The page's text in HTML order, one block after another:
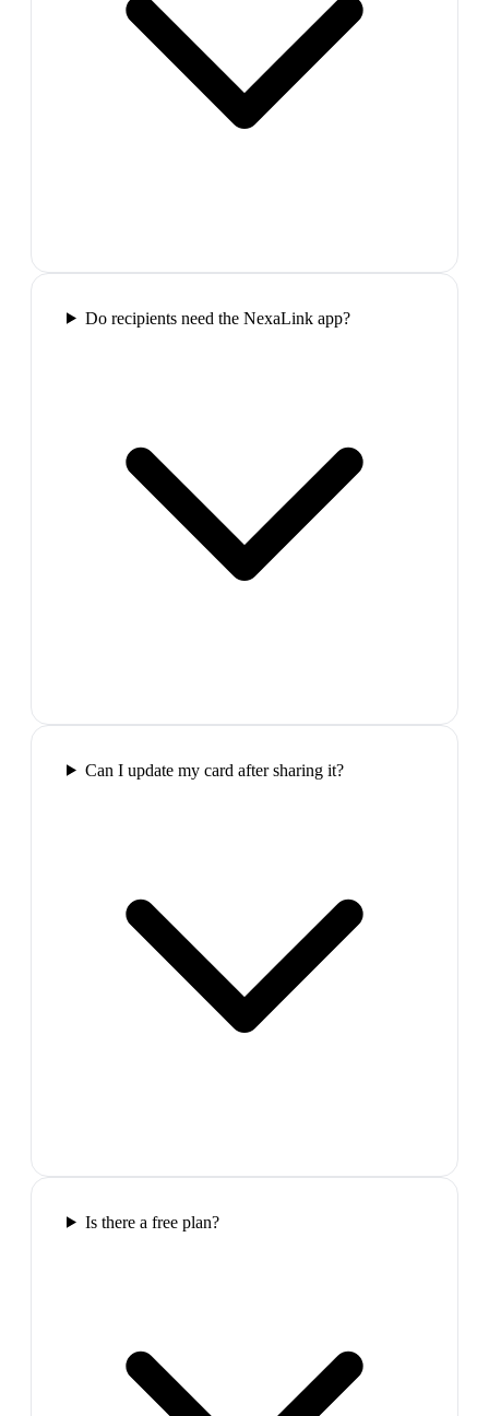
Do recipients need the NexaLink app?
Can I update my card after sharing it?
Is there a free plan?